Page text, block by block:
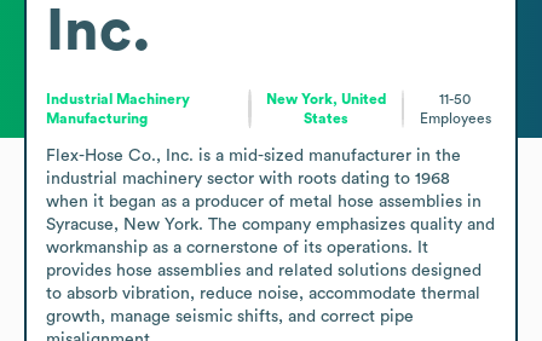
Inc.
Industrial Machinery
Manufacturing
New York, United
States
11-50
Employees
Flex-Hose Co., Inc. is a mid-sized manufacturer in the
industrial machinery sector with roots dating to 1968
when it began as a producer of metal hose assemblies in
Syracuse, New York. The company emphasizes quality and
workmanship as a cornerstone of its operations. It
provides hose assemblies and related solutions designed
to absorb vibration, reduce noise, accommodate thermal
growth, manage seismic shifts, and correct pipe